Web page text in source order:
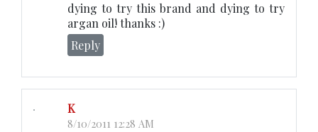
dying to try this brand and dying to try
argan oil! thanks :)
Reply
K
8/10/2011 12:28 AM